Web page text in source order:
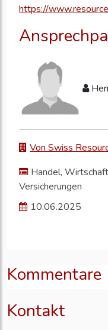
https://
Von Swiss
Handel,
Versicherungen
10.06.2025
Kommentare
Kontakt